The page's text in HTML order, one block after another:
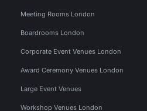
Meeting Rooms London
Boardrooms London
Corporate Event Venues London
Award Ceremony Venues London
Large Event Venues
Workshop Venues London